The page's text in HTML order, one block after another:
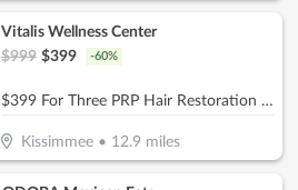
Vitalis Wellness Center
$999 $399 -60%
$399 For Three PRP Hair Restoration Treatment Sessions For Full Head (Reg. $999)
Kissimmee • 12.9 miles